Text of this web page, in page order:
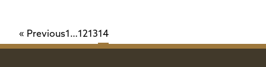
« PreviousPage
1 …Page
12Page
13Page
14